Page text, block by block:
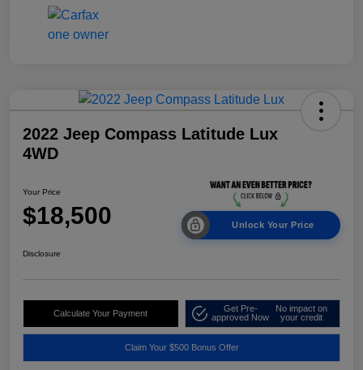
2022 Jeep Compass Latitude Lux
4WD
Your Price
$18,500 Unlock Your Price
Disclosure
Calculate Your Payment
Get Pre-
approved Now
No impact on
your credit
Claim Your $500 Bonus Offer